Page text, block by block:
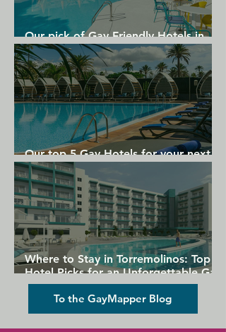
Our pick of Gay Friendly Hotels in
Gran Canaria
Our top 5 Gay Hotels for your next
Gran Canaria holiday
Where to Stay in Torremolinos: Top
Hotel Picks for an Unforgettable Gay
Holiday
To the GayMapper Blog